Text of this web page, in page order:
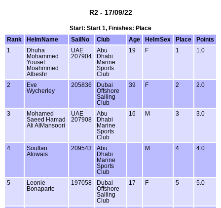
R2 - 17/09/22
Start: Start 1, Finishes: Place
Rank
HelmName SailNo Club Age HelmSex Place
Points
1
Dhuha
Mohammed
Yousef
Moahmmed
Albeshr
UAE
207904
Abu
Dhabi
Marine
Sports
Club
19 F 1 1.0
2
Eve
Wycherley
205836
Dubai
Offshore
Sailing
Club
39 F 2 2.0
3
Mohamed
Saeed Hamad
Ali AlMansoori
UAE
207908
Abu
Dhabi
Marine
Sports
Club
16 M 3 3.0
4
Soultan
Alowais
209543
Abu
Dhabi
Marine
Sports
Club
M 4 4.0
5
Leonie
Bonaparte
197058
Dubai
Offshore
Sailing
Club
17 F 5 5.0